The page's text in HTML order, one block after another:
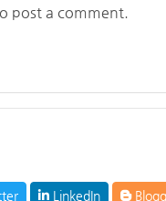
post a comment.
LinkedIn